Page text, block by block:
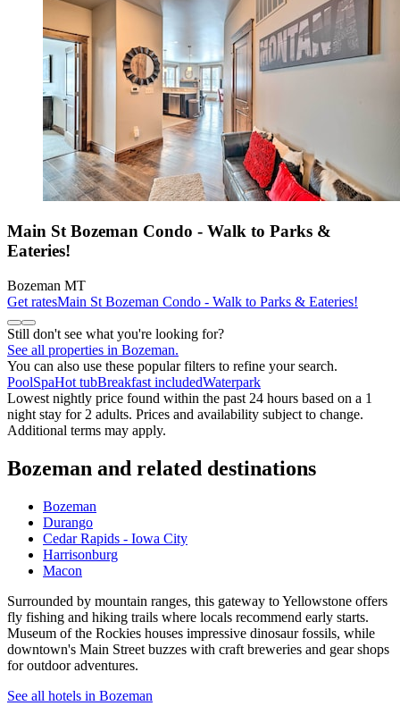
Main St Bozeman Condo - Walk to Parks &
Eateries!
Bozeman MT
Get ratesMain St Bozeman Condo - Walk to Parks & Eateries!
Still don't see what you're looking for?
See all properties in Bozeman.
You can also use these popular filters to refine your search.
PoolSpaHot tubBreakfast includedWaterpark
Lowest nightly price found within the past 24 hours based on a 1
night stay for 2 adults. Prices and availability subject to change.
Additional terms may apply.
Bozeman and related destinations
Bozeman
Durango
Cedar Rapids - Iowa City
Harrisonburg
Macon
Surrounded by mountain ranges, this gateway to Yellowstone offers
fly fishing and hiking trails where locals recommend early starts.
Museum of the Rockies houses impressive dinosaur fossils, while
downtown's Main Street buzzes with craft breweries and gear shops
for outdoor adventures.
See all hotels in Bozeman